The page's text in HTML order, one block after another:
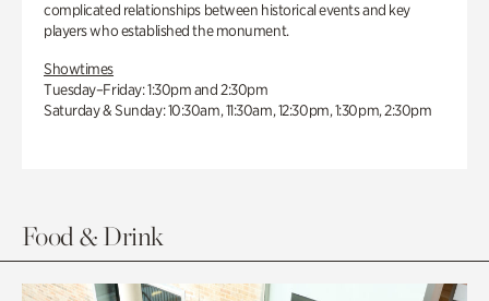
complicated relationships between historical events and key
players who established the monument.
Showtimes
Tuesday–Friday: 1:30pm and 2:30pm
Saturday & Sunday: 10:30am, 11:30am, 12:30pm, 1:30pm, 2:30pm
Food & Drink